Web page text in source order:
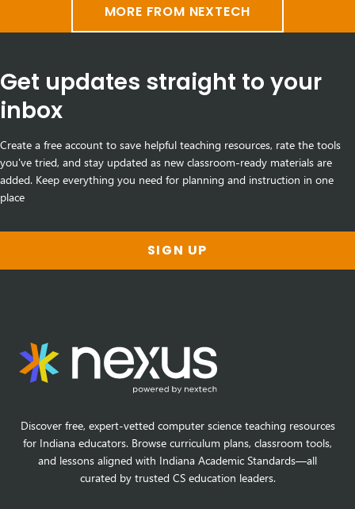
MORE FROM NEXTECH
Get updates straight to your
inbox
Create a free account to save helpful teaching resources, rate the tools
you've tried, and stay updated as new classroom-ready materials are
added. Keep everything you need for planning and instruction in one
place
SIGN UP
Discover free, expert-vetted computer science teaching resources
for Indiana educators. Browse curriculum plans, classroom tools,
and lessons aligned with Indiana Academic Standards—all
curated by trusted CS education leaders.